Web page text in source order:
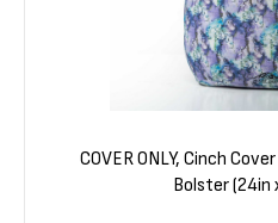
COVER ONLY, Cinch
Bolster (24in